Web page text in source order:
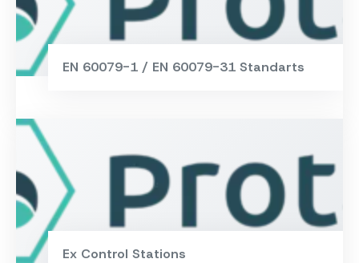
EN 60079-1 / EN 60079-31 Standarts
Ex Control Stations